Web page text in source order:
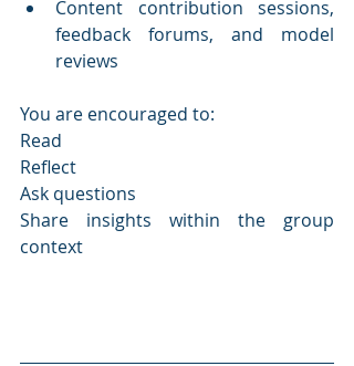
Content contribution sessions,
feedback forums, and model
reviews
You are encouraged to:
Read
Reflect
Ask questions
Share insights within the group
context